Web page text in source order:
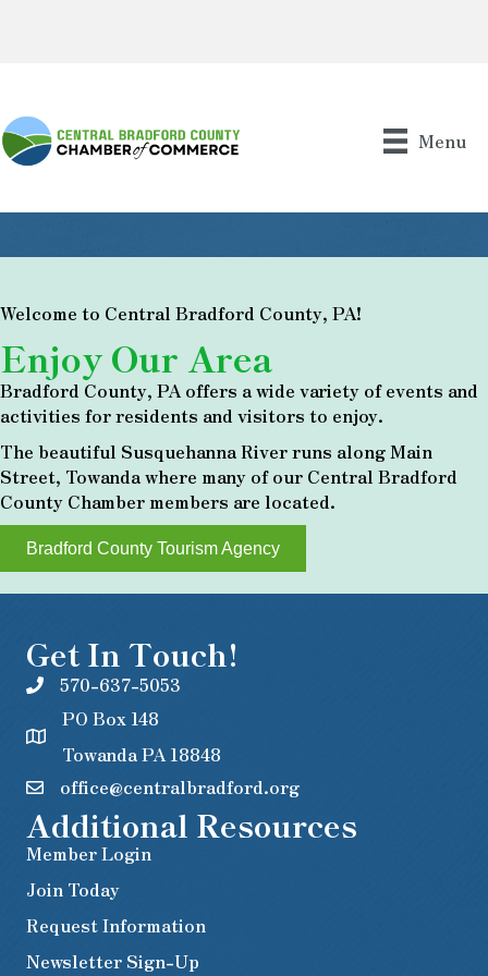
Menu
Welcome to Central Bradford County, PA!
Enjoy Our Area
Bradford County, PA offers a wide variety of events and
activities for residents and visitors to enjoy.
The beautiful Susquehanna River runs along Main
Street, Towanda where many of our Central Bradford
County Chamber members are located.
Bradford County Tourism Agency
Get In Touch!
570-637-5053
PO Box 148
Towanda PA 18848
office@centralbradford.org
Additional Resources
Member Login
Join Today
Request Information
Newsletter Sign-Up